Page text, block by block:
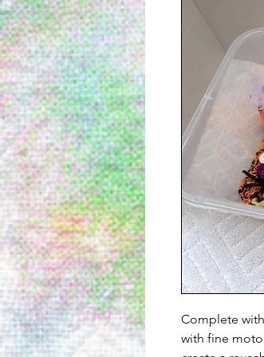
Complete
with fine